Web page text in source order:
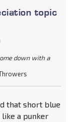
topic
down with a
that short blue
a punker